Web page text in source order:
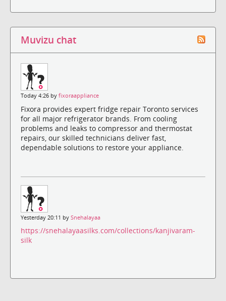
Muvizu chat
Today 4:26 by fixoraappliance
Fixora provides expert fridge repair Toronto services
for all major refrigerator brands. From cooling
problems and leaks to compressor and thermostat
repairs, our skilled technicians deliver fast,
dependable solutions to restore your appliance.
Yesterday 20:11 by Snehalayaa
https://snehalayaasilks.com/collections/kanjivaram-
silk